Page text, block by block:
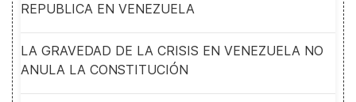
REPUBLICA EN VENEZUELA
LA GRAVEDAD DE LA CRISIS EN VENEZUELA NO
ANULA LA CONSTITUCIÓN